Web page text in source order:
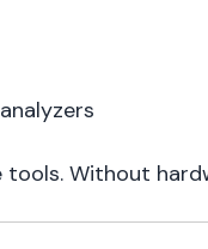
tools. Without